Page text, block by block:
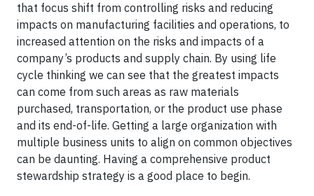
that focus shift from controlling risks and reducing
impacts on manufacturing facilities and operations, to
increased attention on the risks and impacts of a
company’s products and supply chain. By using life
cycle thinking we can see that the greatest impacts
can come from such areas as raw materials
purchased, transportation, or the product use phase
and its end-of-life. Getting a large organization with
multiple business units to align on common objectives
can be daunting. Having a comprehensive product
stewardship strategy is a good place to begin.